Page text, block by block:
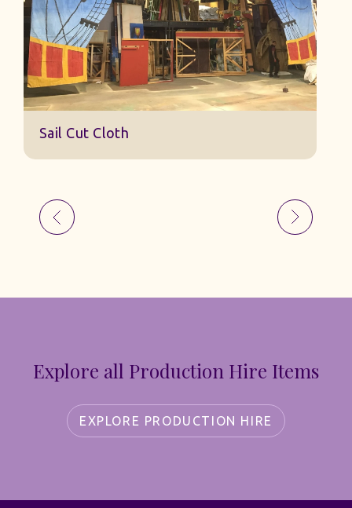
Sail Cut Cloth
Explore all Production Hire Items
EXPLORE PRODUCTION HIRE